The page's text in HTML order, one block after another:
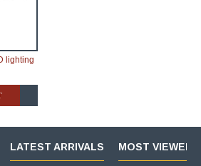
lighting
LATEST ARRIVALS MOST VIEWED